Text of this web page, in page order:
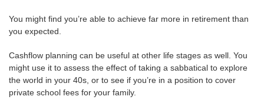
You might find you’re able to achieve far more in retirement than
you expected.
Cashflow planning can be useful at other life stages as well. You
might use it to assess the effect of taking a sabbatical to explore
the world in your 40s, or to see if you’re in a position to cover
private school fees for your family.